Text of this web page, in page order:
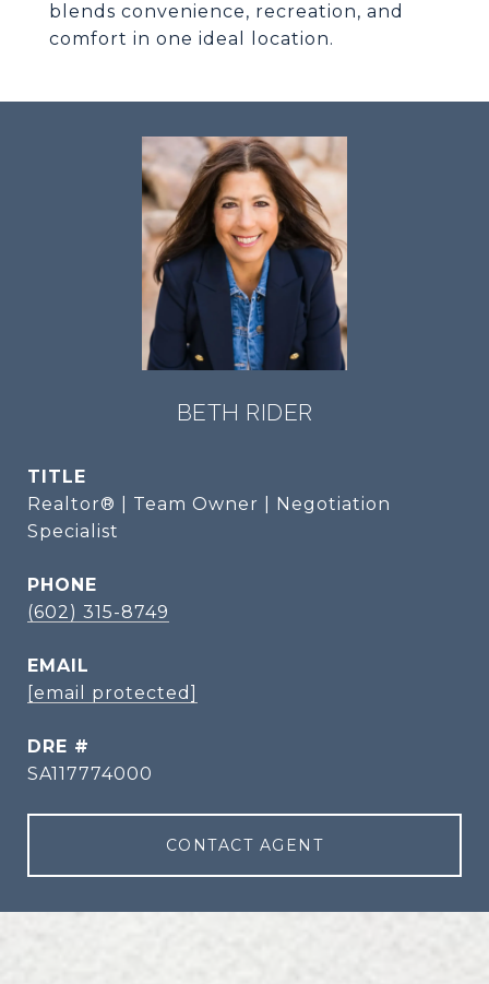
blends convenience, recreation, and
comfort in one ideal location.
BETH RIDER
TITLE
Realtor® | Team Owner | Negotiation
Specialist
PHONE
(602) 315-8749
EMAIL
[email protected]
DRE #
SA117774000
CONTACT AGENT